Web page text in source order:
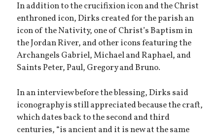
In addition to the crucifixion icon and the Christ
enthroned icon, Dirks created for the parish an
icon of the Nativity, one of Christ’s Baptism in
the Jordan River, and other icons featuring the
Archangels Gabriel, Michael and Raphael, and
Saints Peter, Paul, Gregory and Bruno.
In an interview before the blessing, Dirks said
iconography is still appreciated because the craft,
which dates back to the second and third
centuries, “is ancient and it is new at the same